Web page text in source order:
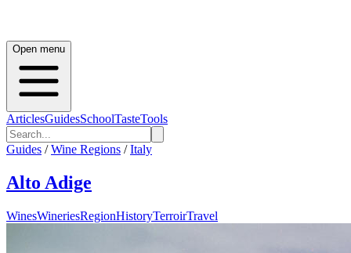
Open menu
ArticlesGuidesSchoolTasteTools
Guides / Wine Regions / Italy
Alto Adige
WinesWineriesRegionHistoryTerroirTravel